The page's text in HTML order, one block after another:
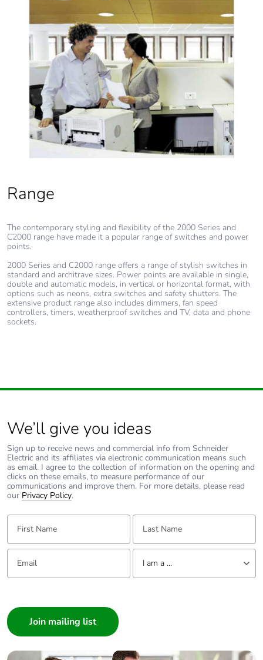
Range
The contemporary styling and flexibility of the 2000 Series and
C2000 range have made it a popular range of switches and power
points.
2000 Series and C2000 range offers a range of stylish switches in
standard and architrave sizes. Power points are available in single,
double and automatic models, in vertical or horizontal format, with
options such as neons, extra switches and safety shutters. The
extensive product range also includes dimmers, fan speed
controllers, timers, weatherproof switches and TV, data and phone
sockets.
We’ll give you ideas
Sign up to receive news and commercial info from Schneider
Electric and its affiliates via electronic communication means such
as email. I agree to the collection of information on the opening and
clicks on these emails, to measure performance of our
communications and improve them. For more details, please read
our Privacy Policy.
First Name: Last Name:
Email: Tell us about yourself
I am a ...
Builder